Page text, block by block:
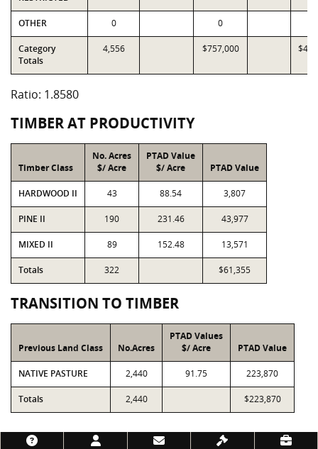
OTHER 0 0
Category
Totals
4,556 $757,000
Ratio: 1.8580
TIMBER AT PRODUCTIVITY
Timber Class
No. Acres
$/ Acre
PTAD Value
$/ Acre
PTAD Value
HARDWOOD II 43 88.54 3,807
PINE II 190 231.46 43,977
MIXED II 89 152.48 13,571
Totals 322 $61,355
TRANSITION TO TIMBER
Previous Land Class No.Acres
PTAD Values
$/ Acre
PTAD Value
NATIVE PASTURE 2,440 91.75 223,870
Totals 2,440 $223,870